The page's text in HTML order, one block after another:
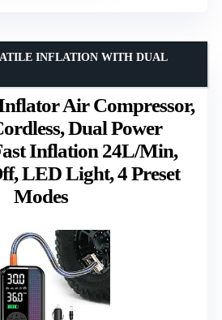
Air Compressor,
Dual Power
Inflation 24L/Min,
LED Light, 4 Preset
Modes
INFLATION WITH DUAL